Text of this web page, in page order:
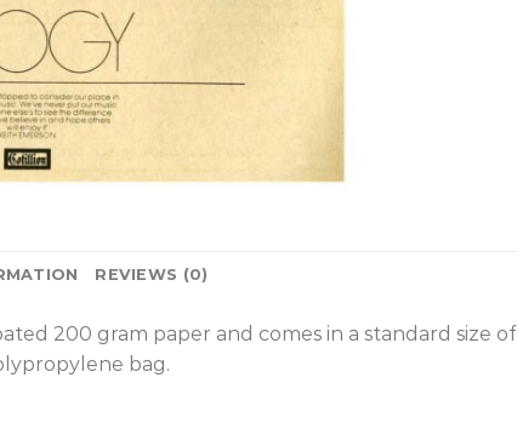
REVIEWS (0)
200 gram paper and comes in a standard size
bag.